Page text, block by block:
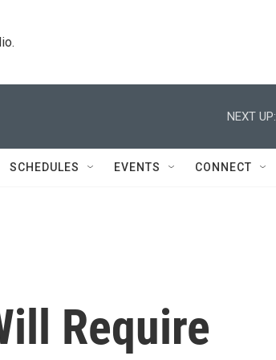
NEXT UP:
SCHEDULES EVENTS CONNECT
Require